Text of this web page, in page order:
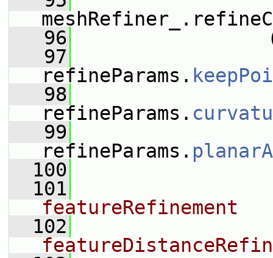
   96
   97
refineParams.
   98
refineParams.
   99
refineParams.
  100
  101
featureRefinement
  102